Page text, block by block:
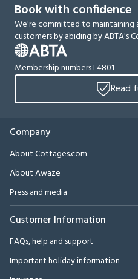
Book with confidence
We're committed to maintaining
customers by abiding by ABTA's
Membership numbers L4801
Read
Company
About Cottages.com
About Awaze
Press and media
Customer Information
FAQs, help and support
Important holiday information